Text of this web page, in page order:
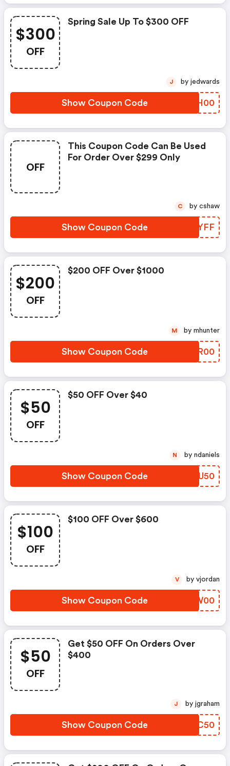
$300
OFF
Spring Sale Up To $300 OFF
Show Coupon Code DSLH00
J by jedwards
OFF
This Coupon Code Can Be Used
For Order Over $299 Only
Show Coupon Code LKRYFF
C by cshaw
$200
OFF
$200 OFF Over $1000
Show Coupon Code ILXR00
M by mhunter
$50
OFF
$50 OFF Over $40
Show Coupon Code QPFU50
N by ndaniels
$100
OFF
$100 OFF Over $600
Show Coupon Code BBQW00
V by vjordan
$50
OFF
Get $50 OFF On Orders Over
$400
Show Coupon Code RVGC50
J by jgraham